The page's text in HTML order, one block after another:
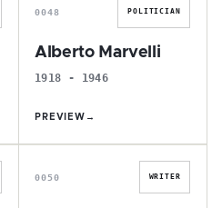
0048 POLITICIAN
Alberto Marvelli
1918 - 1946
PREVIEW →
D
0050 WRITER